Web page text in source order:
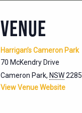
VENUE
Harrigan’s Cameron Park
70 McKendry Drive
Cameron Park, NSW2285
View Venue Website